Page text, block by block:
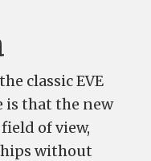
classic EVE
is that the new
of view,
without